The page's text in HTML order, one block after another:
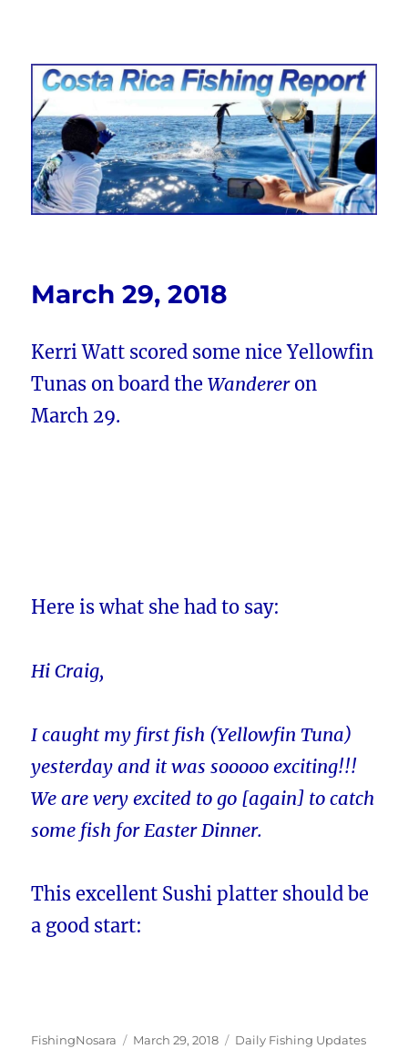
Costa Rica Fishing Report from
FishingNosara
March 29, 2018
Kerri Watt scored some nice Yellowfin
Tunas on board theWandereron
March 29.
Here is what she had to say:
Hi Craig,
I caught my first fish (Yellowfin Tuna)
yesterday and it was sooooo exciting!!!
We are very excited to go [again] to catch
some fish for Easter Dinner.
This excellent Sushi platter should be
a good start:
Author
FishingNosara
Posted
March 29, 2018 Categories
Daily Fishing Updates